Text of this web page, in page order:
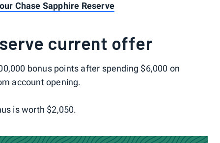
Chase Sapphire Reserve
current offer
bonus points after spending $6,000 on
account opening.
is worth $2,050.